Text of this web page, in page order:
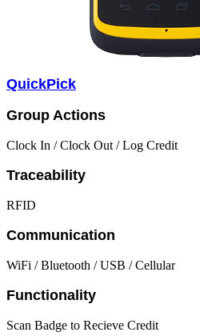
QuickPick
Group Actions
Clock In / Clock Out / Log Credit
Traceability
RFID
Communication
WiFi / Bluetooth / USB / Cellular
Functionality
Scan Badge to Recieve Credit